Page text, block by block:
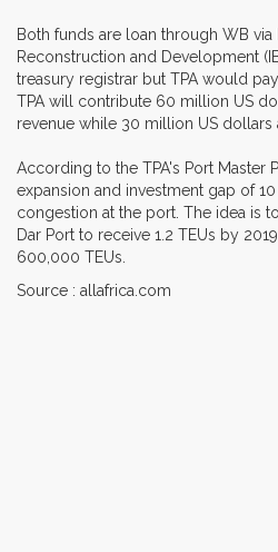
Both funds are loan through WB via
Reconstruction and Development
treasury registrar but TPA would
TPA will contribute 60 million US
revenue while 30 million US dollars
According to the TPA's Port Master
expansion and investment gap of
congestion at the port. The idea is
Dar Port to receive 1.2 TEUs by
600,000 TEUs.
Source : allafrica.com